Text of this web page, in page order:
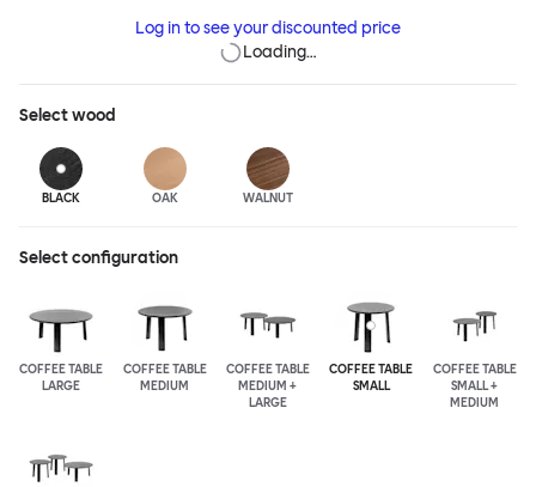
“everyone” in German, and this table is a true reflection of the
design principles we cherish. The Alle Coffee Table is available in
Log in to see your discounted price
Loading…
Selectwood
BLACK OAK WALNUT
Select configuration
COFFEE TABLE
LARGE
COFFEE TABLE
MEDIUM
COFFEE TABLE
MEDIUM +
LARGE
COFFEE TABLE
SMALL
COFFEE TABLE
SMALL +
MEDIUM